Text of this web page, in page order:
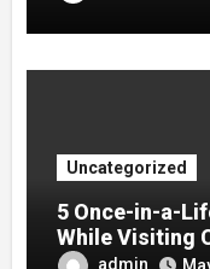
Uncategorized
5 Once-in-a-
While Visiting
admin